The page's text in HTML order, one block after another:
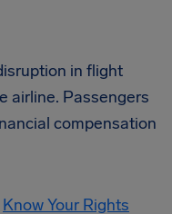
in flight
airline. Passengers
compensation
Know Your Rights